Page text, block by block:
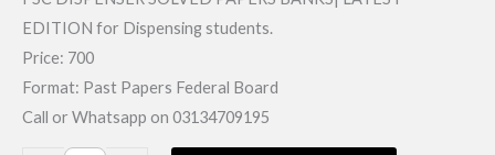
was:
₨ 800.
is:
₨ 700.
EDITION for Dispensing students.
Price: 700
Format: Past Papers Federal Board
Call or Whatsapp on 03134709195